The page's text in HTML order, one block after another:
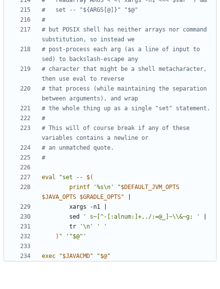
#   set -- "${ARGS[@]}" "$@"
#
# but POSIX shell has neither arrays nor command
substitution, so instead we
# post-process each arg (as a line of input to
sed) to backslash-escape any
# character that might be a shell metacharacter,
then use eval to reverse
# that process (while maintaining the separation
between arguments), and wrap
# the whole thing up as a single "set" statement.
#
# This will of course break if any of these
variables contains a newline or
# an unmatched quote.
#
eval "set -- $(
printf
'%s\n' "$DEFAULT_JVM_OPTS
$JAVA_OPTS $GRADLE_OPTS"
        xargs -n1
        sed
' s~[^-[:alnum:]+,./:=@_]~\\&~g; '
        tr
'\n'
' '
) " '"$@"'
exec "$JAVACMD" "$@"